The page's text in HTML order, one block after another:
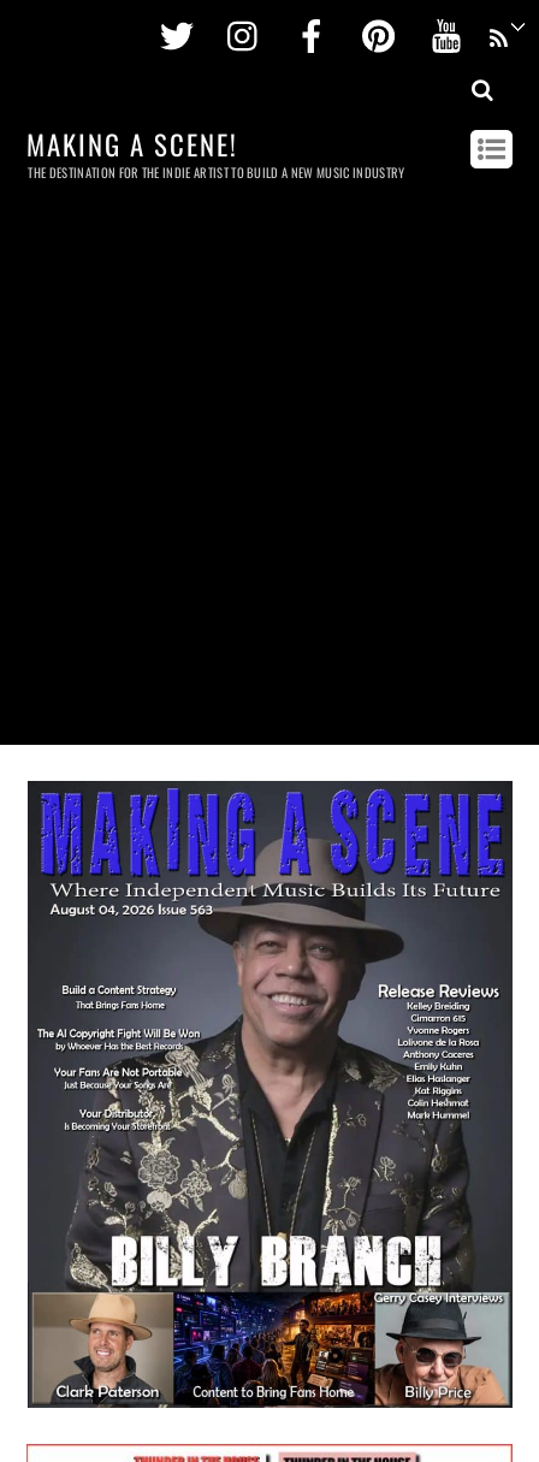
Twitter InstagramFacebookPinterest
MAKING A SCENE!
THE DESTINATION FOR THE INDIE ARTIST TO BUILD A NEW MUSIC INDUSTRY